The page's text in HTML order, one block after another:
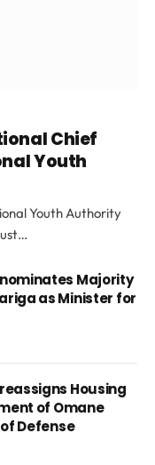
Chief
Youth
Youth Authority
Majority
as Minister for
Housing
of Omane
Defense